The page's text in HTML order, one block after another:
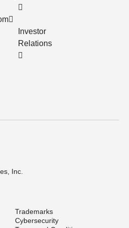
Investor
Relations
Inc.
Trademarks
Cybersecurity